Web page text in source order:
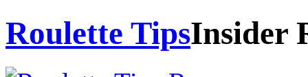
Roulette TipsInsider